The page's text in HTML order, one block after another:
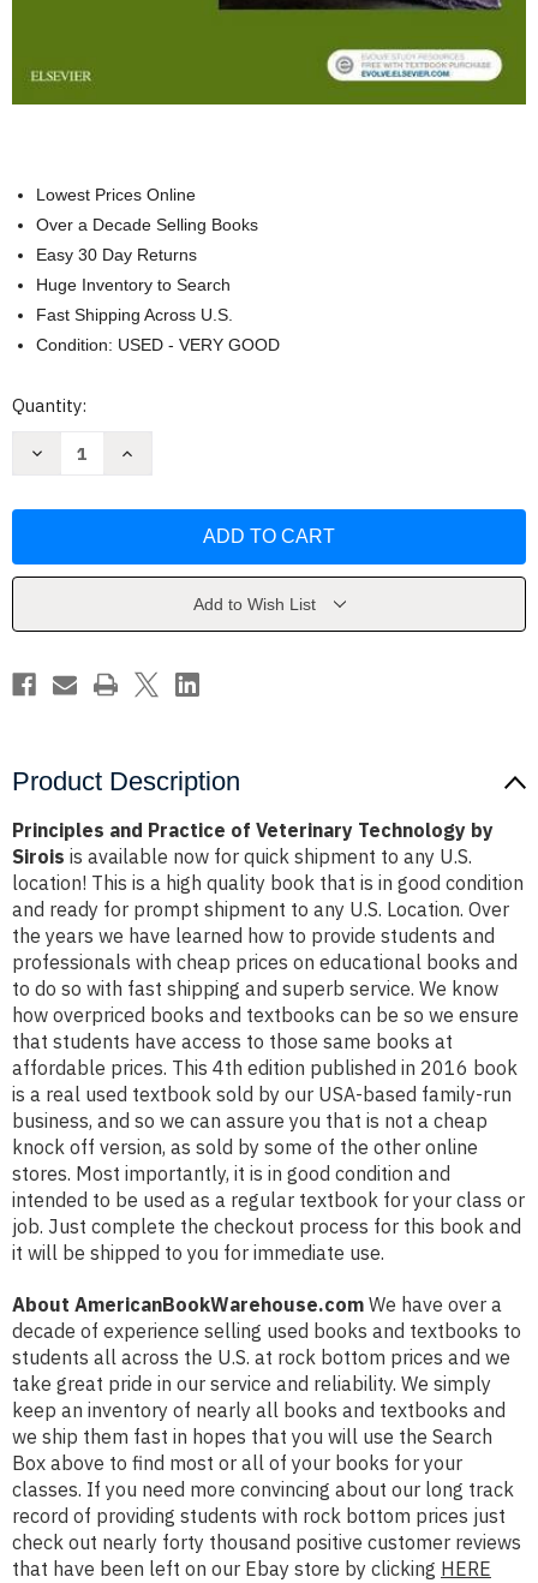
Lowest Prices Online
Over a Decade Selling Books
Easy 30 Day Returns
Huge Inventory to Search
Fast Shipping Across U.S.
Condition: USED - VERY GOOD
Current
Quantity:
Decrease
Veterinary
Increase
Veterinary
Add to Wish List
Product Description
Principles and Practice of Veterinary Technology by
Sirois is available now for quick shipment to any U.S.
location! This is a high quality book that is in good condition
and ready for prompt shipment to any U.S. Location. Over
the years we have learned how to provide students and
professionals with cheap prices on educational books and
to do so with fast shipping and superb service. We know
how overpriced books and textbooks can be so we ensure
that students have access to those same books at
affordable prices. This 4th edition published in 2016 book
is a real used textbook sold by our USA-based family-run
business, and so we can assure you that is not a cheap
knock off version, as sold by some of the other online
stores. Most importantly, it is in good condition and
intended to be used as a regular textbook for your class or
job. Just complete the checkout process for this book and
it will be shipped to you for immediate use.
About AmericanBookWarehouse.com We have over a
decade of experience selling used books and textbooks to
students all across the U.S. at rock bottom prices and we
take great pride in our service and reliability. We simply
keep an inventory of nearly all books and textbooks and
we ship them fast in hopes that you will use the Search
Box above to find most or all of your books for your
classes. If you need more convincing about our long track
record of providing students with rock bottom prices just
check out nearly forty thousand positive customer reviews
that have been left on our Ebay store by clicking HERE